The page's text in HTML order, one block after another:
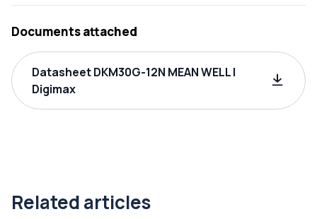
Documents attached
Datasheet DKM30G-12N MEAN WELL |
Digimax
Related articles